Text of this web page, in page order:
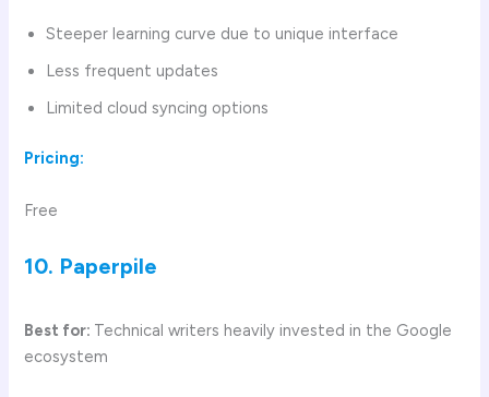
Steeper learning curve due to unique interface
Less frequent updates
Limited cloud syncing options
Pricing:
Free
10. Paperpile
Best for: Technical writers heavily invested in the Google
ecosystem